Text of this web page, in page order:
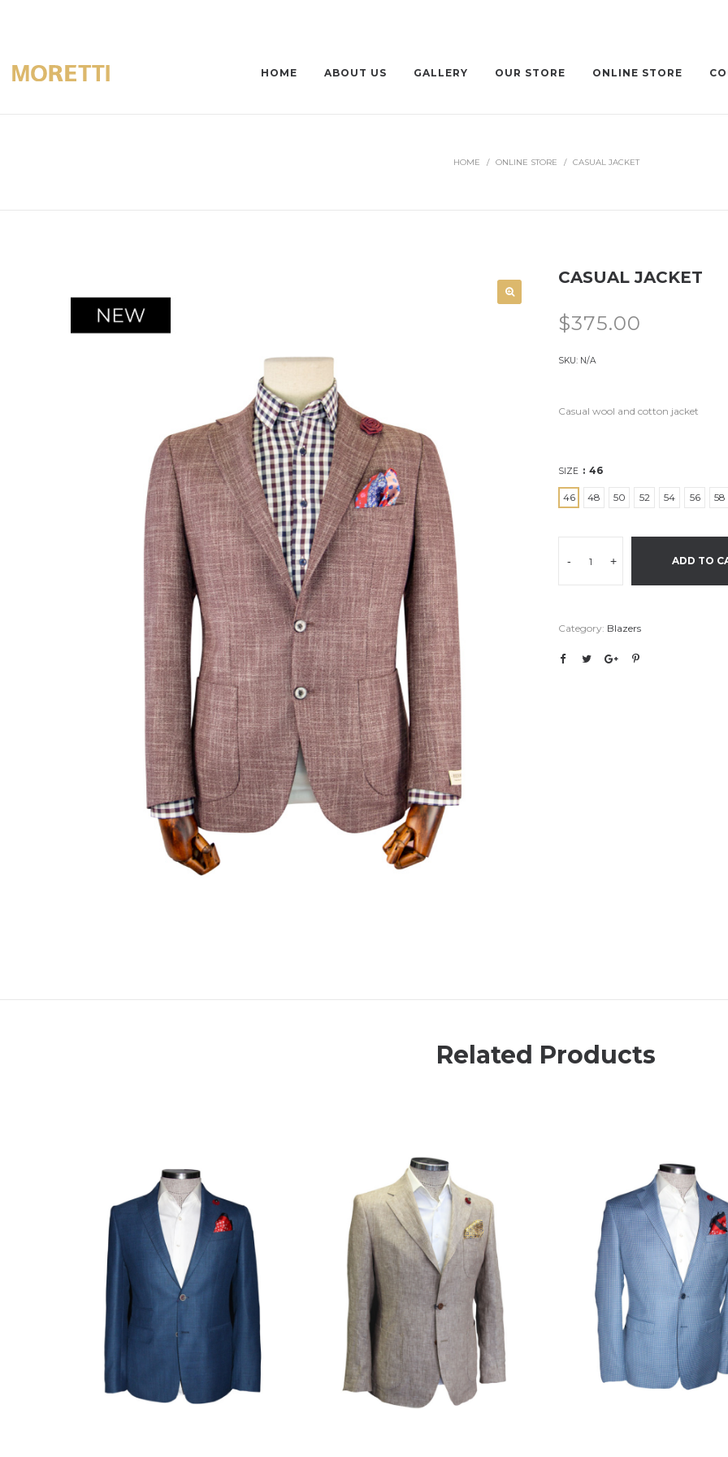
HOME ABOUT US GALLERY OUR STORE ONLINE STORE
HOME / ONLINE STORE / CASUAL JACKET
CASUAL JACKET
$375.00
SKU: N/A
Casual wool and cotton jacket
SIZE 46
46 48 50 52 54 56 58
- + ADD TO
Category: Blazers
Related Products